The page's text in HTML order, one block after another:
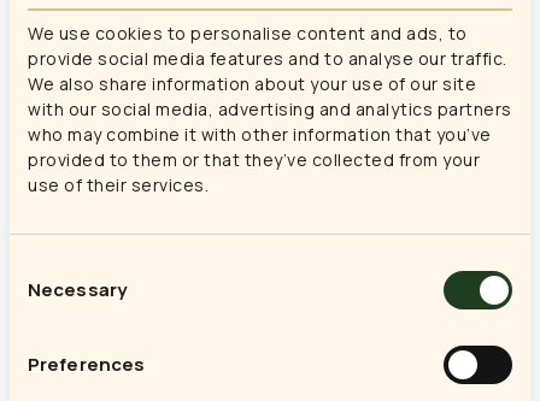
We use cookies to personalise content and ads, to
provide social media features and to analyse our traffic.
We also share information about your use of our site
with our social media, advertising and analytics partners
who may combine it with other information that you’ve
provided to them or that they’ve collected from your
use of their services.
Selection
Necessary
Preferences
Is my medical information kept confidential? +
Travel Insurance
+
When should I purchase travel insurance? +